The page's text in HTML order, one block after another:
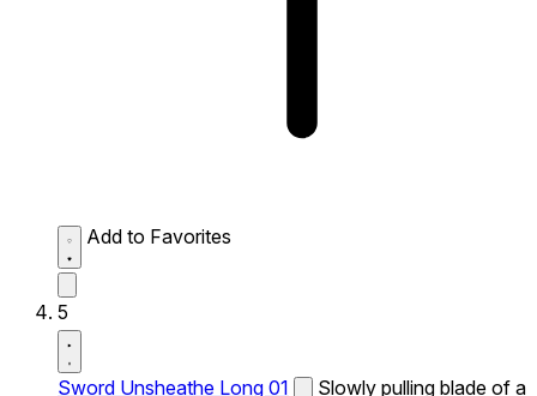
Add to Favorites
5
Sword Unsheathe Long 01
Slowly pulling blade of a